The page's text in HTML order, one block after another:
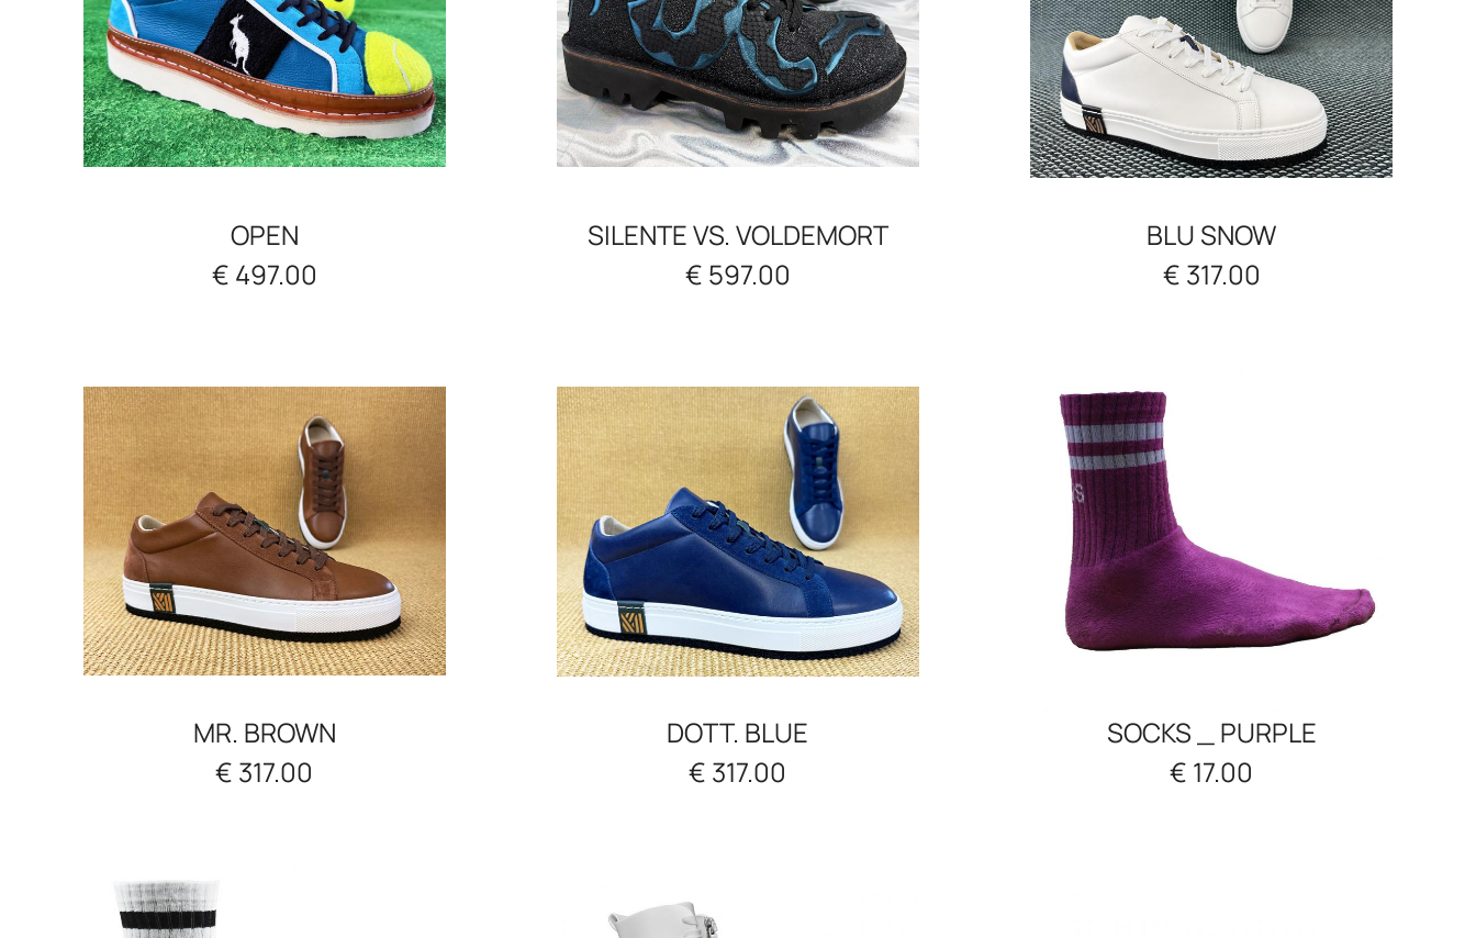
OPEN
€ 497.00
SILENTE VS. VOLDEMORT
€ 597.00
BLU SNOW
€ 317.00
MR. BROWN
€ 317.00
DOTT. BLUE
€ 317.00
SOCKS _ PURPLE
€ 17.00